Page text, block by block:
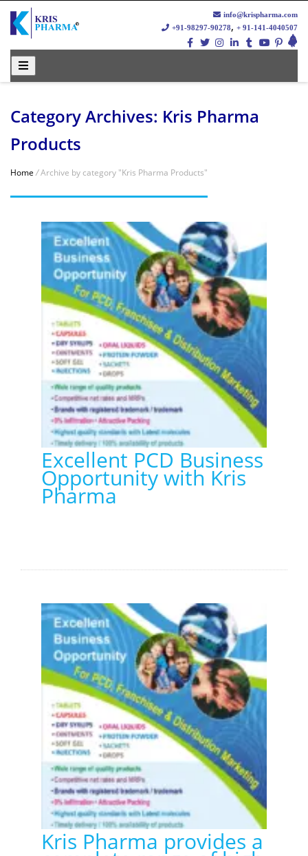
info@krispharma.com
+91-98297-90278, + 91-141-4040507
Category Archives: Kris Pharma
Products
Home /Archive by category "Kris Pharma Products"
Excellent PCD Business
Opportunity with Kris
Pharma
Kris Pharma provides a